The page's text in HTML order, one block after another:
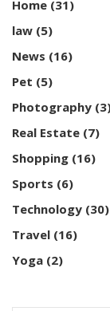
Home (31)
law (5)
News (16)
Pet (5)
Photography
Real Estate (7)
Shopping (16)
Sports (6)
Technology (30)
Travel (16)
Yoga (2)